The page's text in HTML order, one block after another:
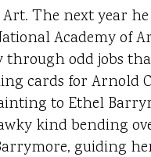
Art. The next year
Academy of
through odd jobs
cards for Arnold
to Ethel
kind bending
guiding